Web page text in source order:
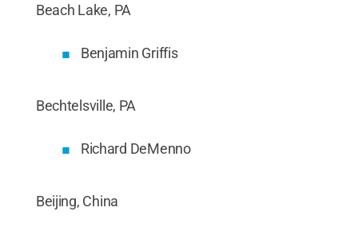
Beach Lake, PA
Benjamin Griffis
Bechtelsville, PA
Richard DeMenno
Beijing, China